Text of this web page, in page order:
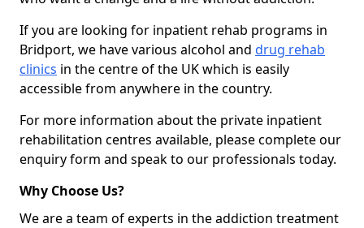
If you are looking for inpatient rehab programs in
Bridport, we have various alcohol and drug rehab
clinics in the centre of the UK which is easily
accessible from anywhere in the country.
For more information about the private inpatient
rehabilitation centres available, please complete our
enquiry form and speak to our professionals today.
Why Choose Us?
We are a team of experts in the addiction treatment